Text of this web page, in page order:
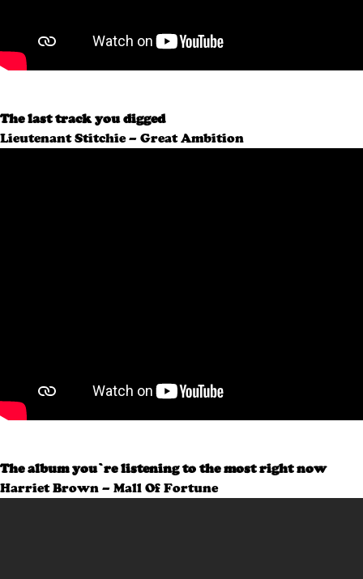
The last track you digged
Lieutenant Stitchie – Great Ambition
The album you’re listening to the most right now
Harriet Brown – Mall Of Fortune